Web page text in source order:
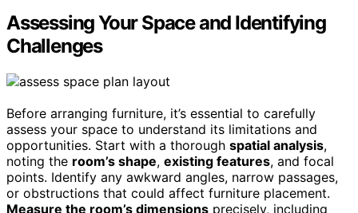
Assessing Your Space and Identifying
Challenges
Before arranging furniture, it’s essential to carefully
assess your space to understand its limitations and
opportunities. Start with a thorough spatial analysis,
noting the room’s shape, existing features, and focal
points. Identify any awkward angles, narrow passages,
or obstructions that could affect furniture placement.
Measure the room’s dimensions precisely, including